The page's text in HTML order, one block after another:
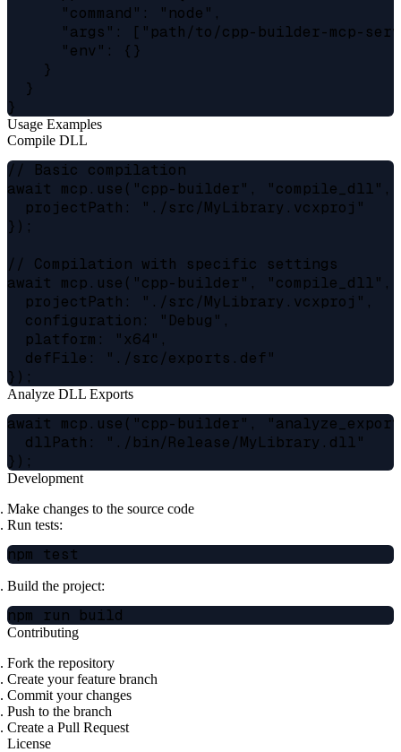
      "command": "node",
"args": ["path/to/cpp-builder-mcp-
      "env": {}
    }
  }
Usage Examples
Compile DLL
// Basic compilation
await mcp.use("cpp-builder", "compile_dll",
  projectPath: "./src/MyLibrary.vcxproj"
});
// Compilation with specific settings
await mcp.use("cpp-builder", "compile_dll",
  projectPath: "./src/MyLibrary.vcxproj",
  configuration: "Debug",
  platform: "x64",
  defFile: "./src/exports.def"
Analyze DLL Exports
await mcp.use("cpp-builder",
  dllPath: "./bin/Release/MyLibrary.dll"
Development
Make changes to the source code
Run tests:
Build the project:
Contributing
Fork the repository
Create your feature branch
Commit your changes
Push to the branch
Create a Pull Request
License